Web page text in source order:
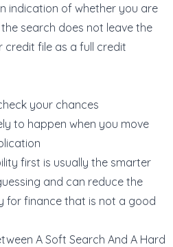
indication of whether you are
search does not leave the
credit file as a full credit
your chances
to happen when you move
first is usually the smarter
and can reduce the
for finance that is not a good
A Soft Search And A Hard